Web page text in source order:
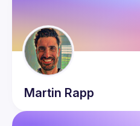
Martin Rapp